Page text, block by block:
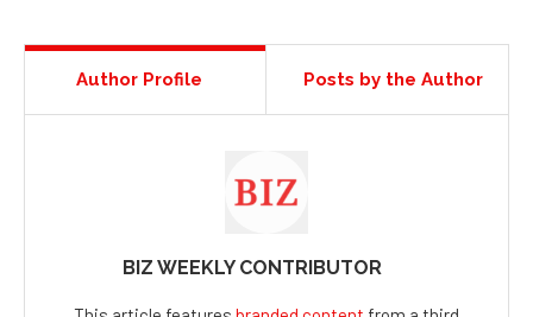
Author Profile Posts by the Author
BIZ WEEKLY CONTRIBUTOR
This article features branded content from a third